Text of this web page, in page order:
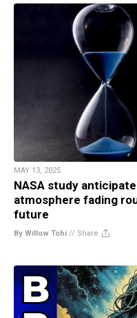
MAY 13, 2025
NASA study
atmosphere fading
future
By Willow Tohi // Share